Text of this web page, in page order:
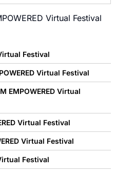
Virtual Festival
Festival
Virtual Festival
EMPOWERED Virtual
Virtual Festival
Virtual Festival
Festival